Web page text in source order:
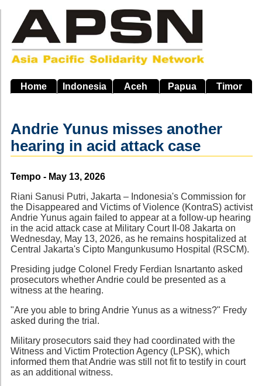
main
navigation
Home Indonesia Aceh Papua Timor
Andrie Yunus misses another
hearing in acid attack case
Source
Tempo - May 13, 2026
Riani Sanusi Putri, Jakarta – Indonesia's Commission for
the Disappeared and Victims of Violence (KontraS) activist
Andrie Yunus again failed to appear at a follow-up hearing
in the acid attack case at Military Court II-08 Jakarta on
Wednesday, May 13, 2026, as he remains hospitalized at
Central Jakarta's Cipto Mangunkusumo Hospital (RSCM).
Presiding judge Colonel Fredy Ferdian Isnartanto asked
prosecutors whether Andrie could be presented as a
witness at the hearing.
"Are you able to bring Andrie Yunus as a witness?" Fredy
asked during the trial.
Military prosecutors said they had coordinated with the
Witness and Victim Protection Agency (LPSK), which
informed them that Andrie was still not fit to testify in court
as an additional witness.